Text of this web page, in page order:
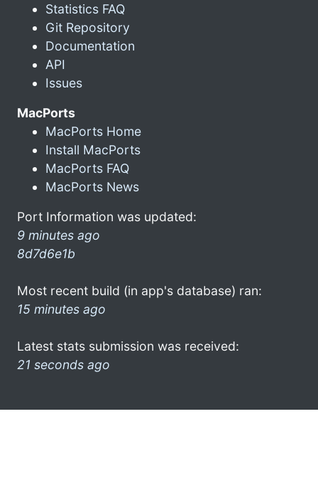
Statistics FAQ
Git Repository
Documentation
API
Issues
MacPorts
MacPorts Home
Install MacPorts
MacPorts FAQ
MacPorts News
Port Information was updated:
9 minutes ago
8d7d6e1b
Most recent build (in app's database) ran:
15 minutes ago
Latest stats submission was received:
21 seconds ago